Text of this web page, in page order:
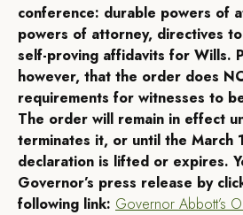
conference: durable powers of
powers of attorney, directives
self-proving affidavits for Wills.
however, that the order does
requirements for witnesses to
The order will remain in effect
terminates it, or until the March
declaration is lifted or expires.
Governor’s press release by
following link: Governor Abbott’s